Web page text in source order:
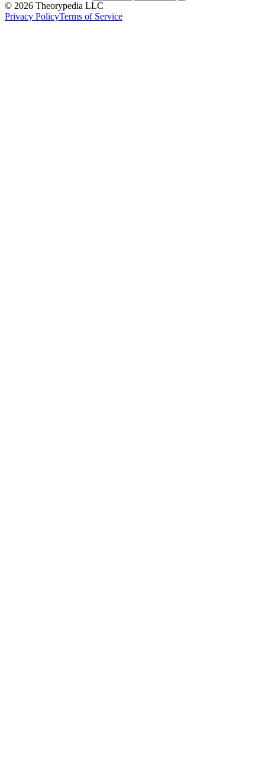
© 2026 Theorypedia LLC
Privacy PolicyTerms of Service